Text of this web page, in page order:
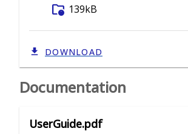
folder_info 139kB
DOWNLOAD
Documentation
UserGuide.pdf